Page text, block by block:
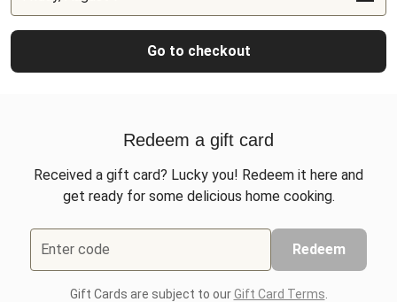
Go to checkout
Redeem a gift card
Received a gift card? Lucky you! Redeem it here and
get ready for some delicious home cooking.
Enter code Redeem
Gift Cards are subject to ourGift Card Terms